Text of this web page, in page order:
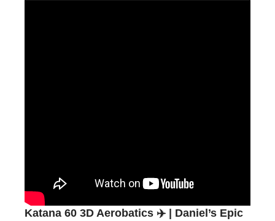
Katana 60 3D Aerobatics ✈️ | Daniel’s Epic